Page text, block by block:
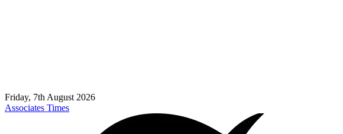
Friday, 7th August 2026
Associates Times